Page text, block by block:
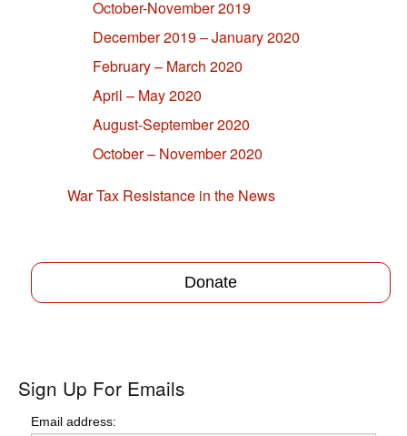
October-November 2019
December 2019 – January 2020
February – March 2020
April – May 2020
August-September 2020
October – November 2020
War Tax Resistance in the News
Donate
Sign Up For Emails
Email address: